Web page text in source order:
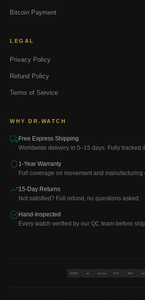
Bitcoin Payment
LEGAL
Privacy Policy
Refund Policy
Terms of Service
WHY DR.WATCH
Free Express Shipping
Worldwide delivery in 5–15 days. Fully tracked
1-Year Warranty
Full coverage on movement and manufacturing
15-Day Returns
Not satisfied? Full refund, no questions asked.
Hand-Inspected
Every watch verified by our QC team before
VISA MC PAYPAL BTC ETH